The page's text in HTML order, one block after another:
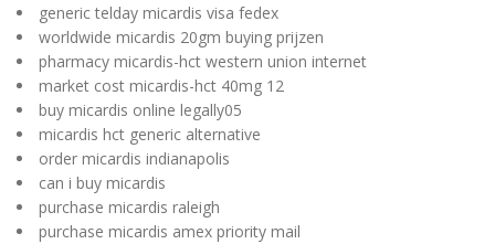
generic telday micardis visa fedex
worldwide micardis 20gm buying prijzen
pharmacy micardis-hct western union internet
market cost micardis-hct 40mg 12
buy micardis online legally05
micardis hct generic alternative
order micardis indianapolis
can i buy micardis
purchase micardis raleigh
purchase micardis amex priority mail